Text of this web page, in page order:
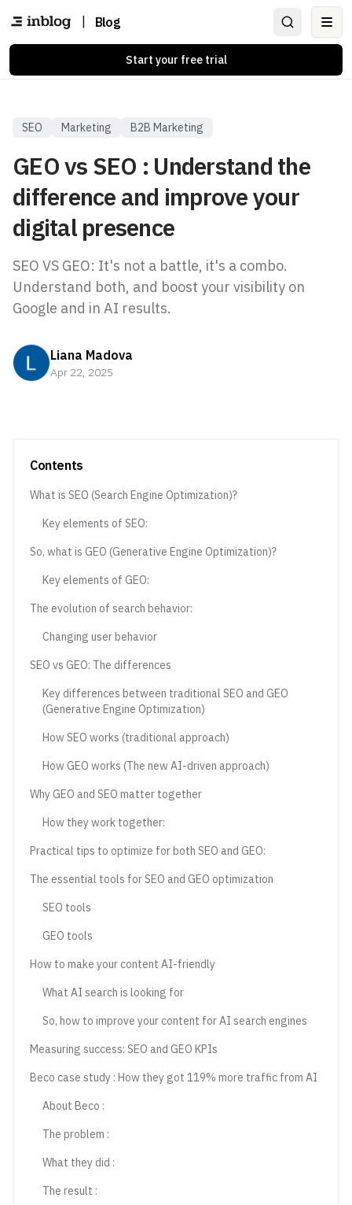
Blog
Start your free trial
SEO Marketing B2B Marketing
GEO vs SEO : Understand the
difference and improve your
digital presence
SEO VS GEO: It's not a battle, it's a combo.
Understand both, and boost your visibility on
Google and in AI results.
Liana Madova
Apr 22, 2025
Contents
What is SEO (Search Engine Optimization)?
Key elements of SEO:
So, what is GEO (Generative Engine Optimization)?
Key elements of GEO:
The evolution of search behavior:
Changing user behavior
SEO vs GEO: The differences
Key differences between traditional SEO and GEO
(Generative Engine Optimization)
How SEO works (traditional approach)
How GEO works (The new AI-driven approach)
Why GEO and SEO matter together
How they work together:
Practical tips to optimize for both SEO and GEO:
The essential tools for SEO and GEO optimization
SEO tools
GEO tools
How to make your content AI-friendly
What AI search is looking for
So, how to improve your content for AI search engines
Measuring success: SEO and GEO KPIs
Beco case study : How they got 119% more traffic from AI
About Beco :
The problem :
What they did :
The result :